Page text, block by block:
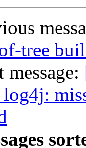
tree
message:
log4j: